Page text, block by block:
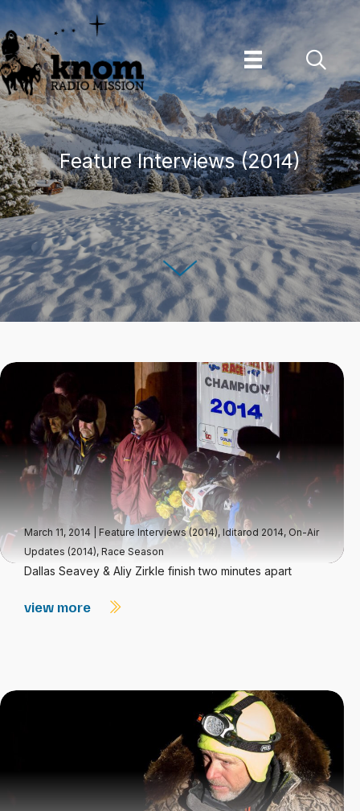
Skip
to
content
Feature Interviews (2014)
March 11, 2014 Feature Interviews (2014), Iditarod 2014, On-Air
Updates (2014), Race Season
Dallas Seavey & Aliy Zirkle finish two minutes apart
view more